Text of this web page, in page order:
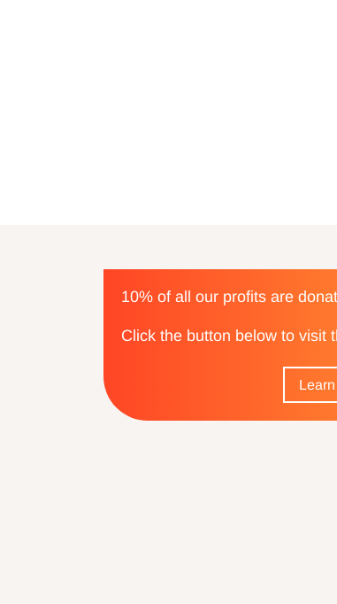
10% of all our profits are
Click the button below to visit